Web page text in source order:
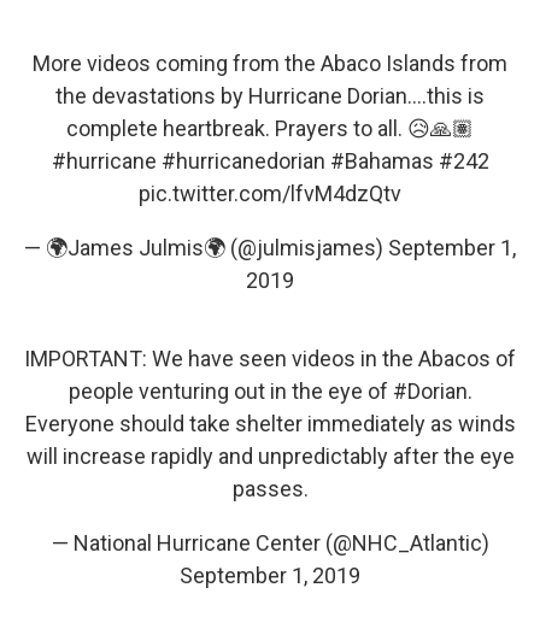
More videos coming from the Abaco Islands from
the devastations by Hurricane Dorian....this is
complete heartbreak. Prayers to all. 😥🙏🏽
#hurricane #hurricanedorian #Bahamas #242
pic.twitter.com/lfvM4dzQtv
— 🌍James Julmis🌍 (@julmisjames) September 1,
2019
IMPORTANT: We have seen videos in the Abacos of
people venturing out in the eye of #Dorian.
Everyone should take shelter immediately as winds
will increase rapidly and unpredictably after the eye
passes.
— National Hurricane Center (@NHC_Atlantic)
September 1, 2019